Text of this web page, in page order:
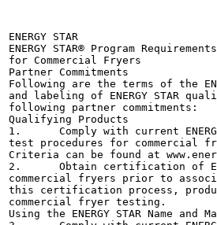
ENERGY STAR
ENERGY STAR® Program Requirements
for Commercial Fryers
Partner Commitments
Following are the terms of the
and labeling of ENERGY STAR
following partner commitments:
Qualifying Products
1.	Comply with current ENERGY STAR Eligibility Criteria, which define performance requirements and
test procedures for
Criteria can be found at
2.	Obtain certification of ENERGY STAR qualification from a Certification Body recognized by EPA for
commercial fryers prior to
this certification process,
commercial fryer testing.
Using the ENERGY STAR Name and